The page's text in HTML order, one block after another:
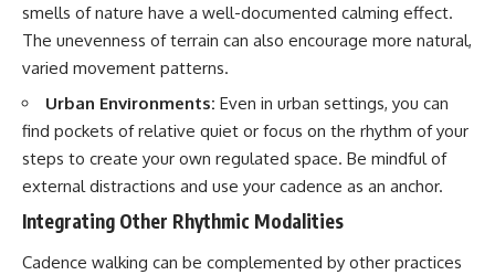
smells of nature have a well-documented calming effect.
The unevenness of terrain can also encourage more natural,
varied movement patterns.
Urban Environments: Even in urban settings, you can
find pockets of relative quiet or focus on the rhythm of your
steps to create your own regulated space. Be mindful of
external distractions and use your cadence as an anchor.
Integrating Other Rhythmic Modalities
Cadence walking can be complemented by other practices